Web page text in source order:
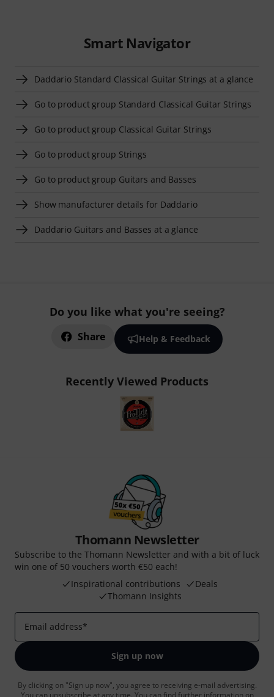
Smart Navigator
Daddario Standard Classical Guitar Strings at a glance
Go to product group Standard Classical Guitar Strings
Go to product group Classical Guitar Strings
Go to product group Strings
Go to product group Guitars and Basses
Show manufacturer details for Daddario
Daddario Guitars and Basses at a glance
Do you like what you're seeing?
Share Help & Feedback
Recently Viewed Products
Thomann Newsletter
Subscribe to the Thomann Newsletter and with a bit of luck
win one of 50 vouchers worth €50 each!
Inspirational contributions
Deals
Thomann Insights
Email address*
Sign up now
By clicking on "Sign up now", you agree to receiving e-mail advertising.
You can unsubscribe at any time. You can find further information on